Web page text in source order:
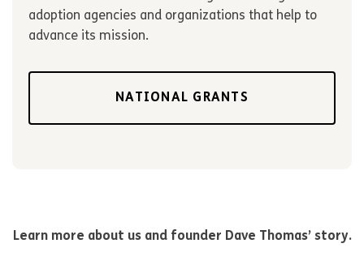
adoption agencies and organizations that help to
advance its mission.
NATIONAL GRANTS
Learn more about us and founder Dave Thomas’ story.